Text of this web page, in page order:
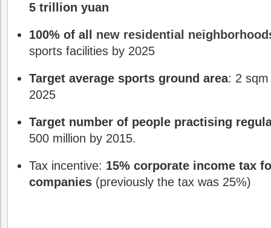
5 trillion yuan
100% of all new residential
sports facilities by 2025
Target average sports ground area: 2
2025
Target number of people practising
500 million by 2015.
Tax incentive: 15% corporate income tax
companies (previously the tax was 25%)